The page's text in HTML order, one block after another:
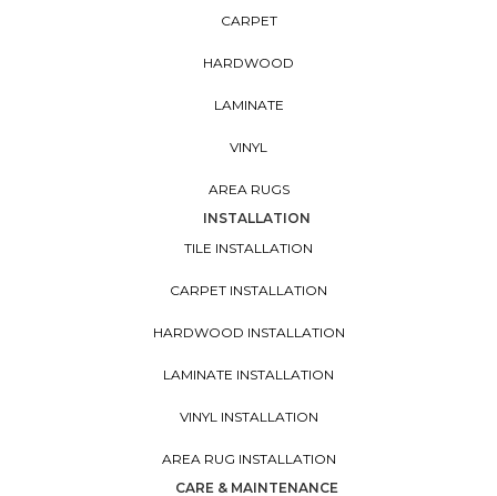
CARPET
HARDWOOD
LAMINATE
VINYL
AREA RUGS
INSTALLATION
TILE INSTALLATION
CARPET INSTALLATION
HARDWOOD INSTALLATION
LAMINATE INSTALLATION
VINYL INSTALLATION
AREA RUG INSTALLATION
CARE & MAINTENANCE